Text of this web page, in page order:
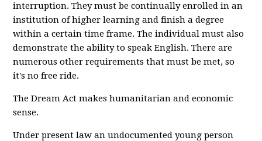
interruption. They must be continually enrolled in an
institution of higher learning and finish a degree
within a certain time frame. The individual must also
demonstrate the ability to speak English. There are
numerous other requirements that must be met, so
it's no free ride.
The Dream Act makes humanitarian and economic
sense.
Under present law an undocumented young person